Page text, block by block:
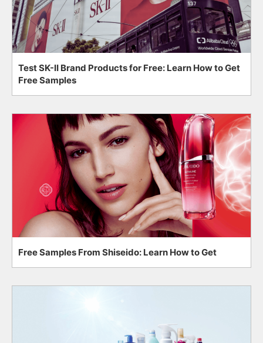
Test SK-II Brand Products for Free: Learn How to Get
Free Samples
Free Samples From Shiseido: Learn How to Get